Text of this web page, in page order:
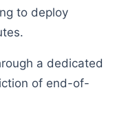
to deploy
a dedicated
of end-of-